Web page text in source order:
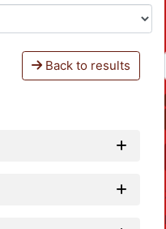
Back to results